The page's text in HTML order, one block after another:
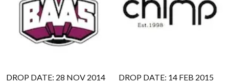
DROP DATE: 28 NOV 2014
DROP DATE: 14 FEB 2015